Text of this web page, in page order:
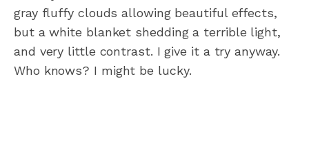
gray fluffy clouds allowing beautiful effects,
but a white blanket shedding a terrible light,
and very little contrast. I give it a try anyway.
Who knows? I might be lucky.